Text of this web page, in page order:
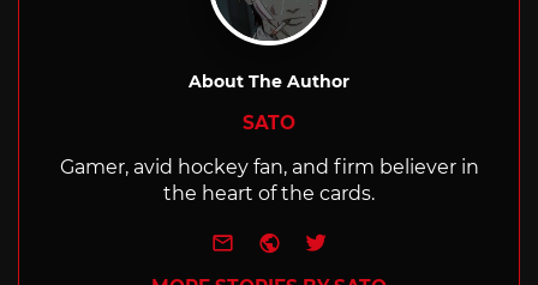
About The Author
SATO
Gamer, avid hockey fan, and firm believer in
the heart of the cards.
e-mailWebsite
Twitter